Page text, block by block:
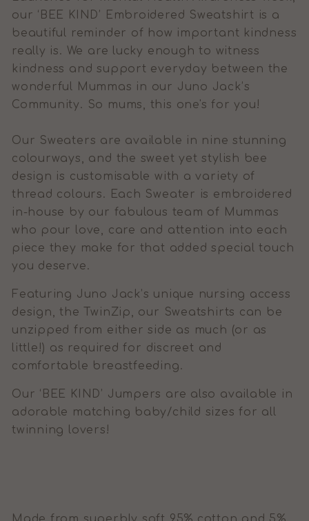
our ‘BEE KIND’ Embroidered Sweatshirt is a
beautiful reminder of how important kindness
really is. We are lucky enough to witness
kindness and support everyday between the
wonderful Mummas in our Juno Jack’s
Community. So mums, this one's for you!
Our Sweaters are available in nine stunning
colourways, and the sweet yet stylish bee
design is customisable with a variety of
thread colours. Each Sweater is embroidered
in-house by our fabulous team of Mummas
who pour love, care and attention into each
piece they make for that added special touch
you deserve.
Featuring Juno Jack’s unique nursing access
design, the TwinZip, our Sweatshirts can be
unzipped from either side as much (or as
little!) as required for discreet and
comfortable breastfeeding.
Our ‘BEE KIND’ Jumpers are also available in
adorable matching baby/child sizes for all
twinning lovers!